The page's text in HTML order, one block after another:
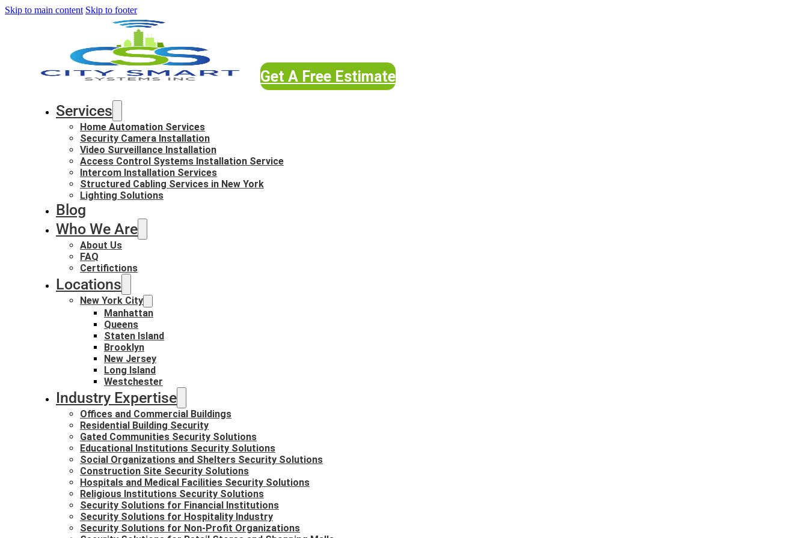
Skip to main content Skip to footer
Get A Free Estimate
Services
Home Automation Services
Security Camera Installation
Video Surveillance Installation
Access Control Systems Installation Service
Intercom Installation Services
Structured Cabling Services in New York
Lighting Solutions
Blog
Who We Are
About Us
FAQ
Certifictions
Locations
New York City
Manhattan
Queens
Staten Island
Brooklyn
New Jersey
Long Island
Westchester
Industry Expertise
Offices and Commercial Buildings
Residential Building Security
Gated Communities Security Solutions
Educational Institutions Security Solutions
Social Organizations and Shelters Security Solutions
Construction Site Security Solutions
Hospitals and Medical Facilities Security Solutions
Religious Institutions Security Solutions
Security Solutions for Financial Institutions
Security Solutions for Hospitality Industry
Security Solutions for Non-Profit Organizations